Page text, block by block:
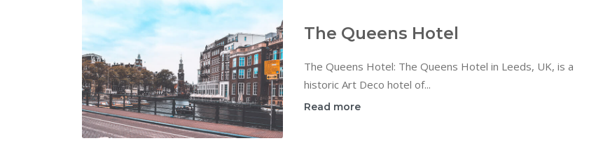
The Queens Hotel
The Queens Hotel: The Queens Hotel in Leeds, UK, is a
historic Art Deco hotel of...
Read more